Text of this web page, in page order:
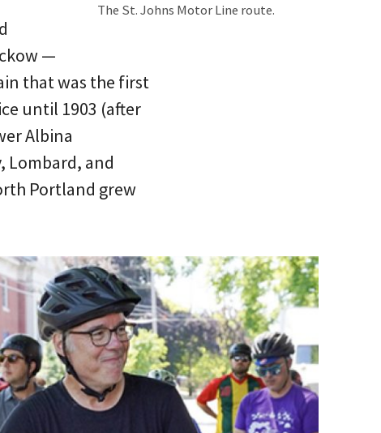
The St. Johns Motor Line route.
—
that was the first
until 1903 (after
Albina
Lombard, and
Portland grew